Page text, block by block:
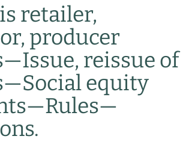
retailer,
producer
—Issue, reissue of
—Social equity
—Rules—